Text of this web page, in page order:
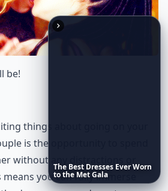
be!
things about going on your
is the opportunity to spend
without any distractions or
you can fully immerse
The Best Dresses EverWorn
tothe MetGala